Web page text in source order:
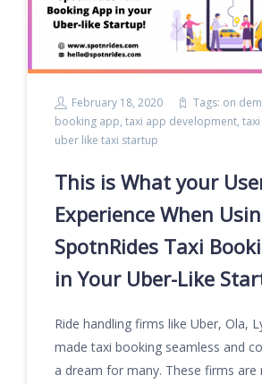
February 18, 2020 Tags: on
booking app, taxi app development,
uber like taxi startup
This is What your
Experience When
SpotnRides Taxi
in Your Uber-Like
Ride handling firms like Uber, Ola,
made taxi booking seamless and
a dream for many. These firms